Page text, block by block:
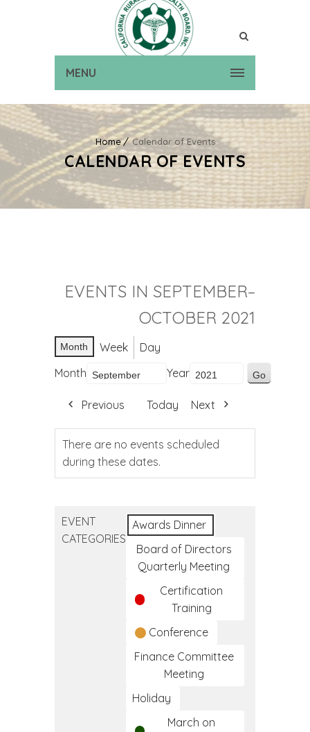
MENU
Home Calendar of Events
CALENDAR OF EVENTS
EVENTS IN SEPTEMBER–
OCTOBER 2021
Month Week
Day
Month
Year
Previous Today Next
There are no events scheduled
during these dates.
EVENT
CATEGORIES
Awards Dinner
Board of Directors
Quarterly Meeting
Certification
Training
Conference
Finance Committee
Meeting
Holiday
March on